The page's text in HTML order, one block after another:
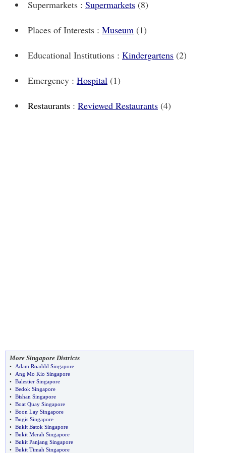
Supermarkets : Supermarkets (8)
Places of Interests : Museum (1)
Educational Institutions : Kindergartens (2)
Emergency : Hospital (1)
Restaurants : Reviewed Restaurants (4)
More Singapore Districts
•
Adam Roaddd Singapore
•
Ang Mo Kio Singapore
• Balestier Singapore
• Bedok Singapore
• Bishan Singapore
• Boat Quay Singapore
• Boon Lay Singapore
• Bugis Singapore
• Bukit Batok Singapore
• Bukit Merah Singapore
• Bukit Panjang Singapore
• Bukit Timah Singapore